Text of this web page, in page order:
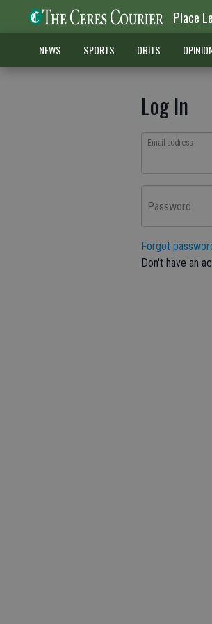
Place
NEWS SPORTS OBITS
Log In
Email address
Password
Forgot
Don't have an